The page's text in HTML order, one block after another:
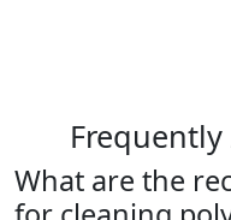
What are the